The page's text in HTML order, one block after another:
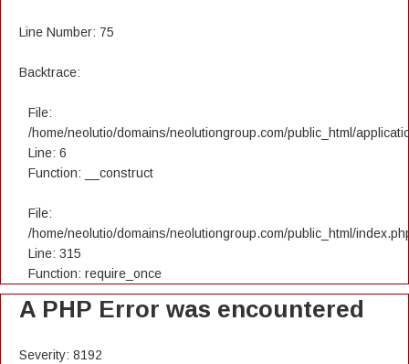
Line Number: 75
Backtrace:
File:
/home/neolutio/domains/neolutiongroup.com/public_html/
Line: 6
Function: __construct
File:
/home/neolutio/domains/neolutiongroup.com/public_html/
Line: 315
Function: require_once
A PHP Error was encountered
Severity: 8192